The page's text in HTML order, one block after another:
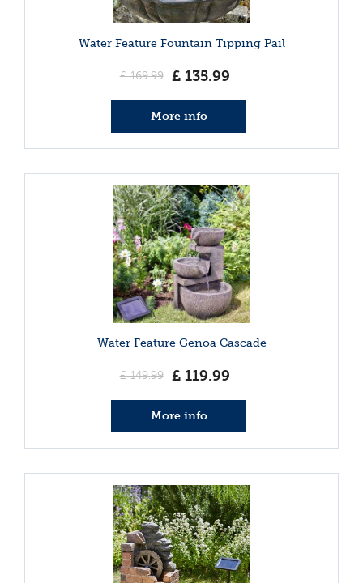
Water Feature Fountain Tipping Pail
£ 169.99 £ 135.99
More info
Water Feature Genoa Cascade
£ 149.99 £ 119.99
More info